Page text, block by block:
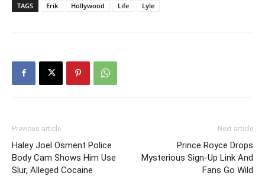
TAGS Erik Hollywood Life Lyle
Previous article
Haley Joel Osment Police
Body Cam Shows Him Use
Slur, Alleged Cocaine
Next article
Prince Royce Drops
Mysterious Sign-Up Link And
Fans Go Wild